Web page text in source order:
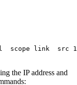
the IP address and